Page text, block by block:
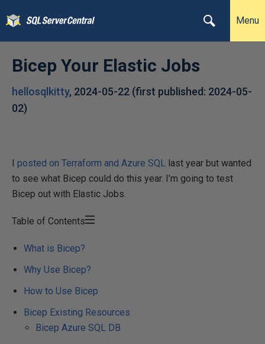
Menu
Bicep Your Elastic Jobs
hellosqlkitty, 2024-05-22 (first published: 2024-05-
02)
I posted on Terraform and Azure SQL last year but wanted
to see what Bicep could do this year. I’m going to test
Bicep out with Elastic Jobs.
Table of Contents
What is Bicep?
Why Use Bicep?
How to Use Bicep
Bicep Existing Resources
Bicep Azure SQL DB